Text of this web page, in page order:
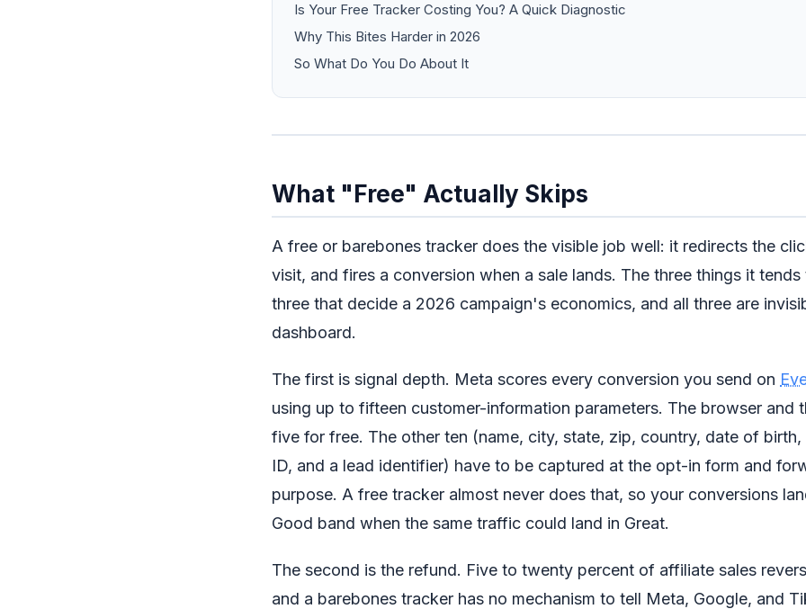
Is Your Free Tracker Costing You? A Quick Diagnostic
Why This Bites Harder in 2026
So What Do You Do About It
What "Free" Actually Skips
A free or barebones tracker does the visible job well: it redirects the
visit, and fires a conversion when a sale lands. The three things it
three that decide a 2026 campaign's economics, and all three are
dashboard.
The first is signal depth. Meta scores every conversion you send on
using up to fifteen customer-information parameters. The browser and
five for free. The other ten (name, city, state, zip, country, date of birth,
ID, and a lead identifier) have to be captured at the opt-in form and
purpose. A free tracker almost never does that, so your conversions
Good band when the same traffic could land in Great.
The second is the refund. Five to twenty percent of affiliate sales
and a barebones tracker has no mechanism to tell Meta, Google, and